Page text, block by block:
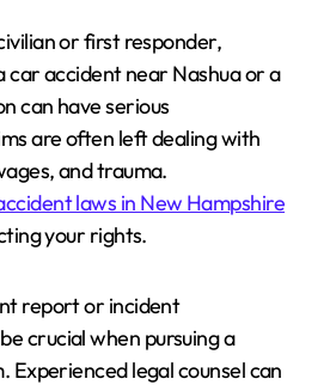
or first responder,
car accident near Nashua or a
can have serious
are often left dealing with
and trauma.
laws in New Hampshire
your rights.
report or incident
crucial when pursuing a
Experienced legal counsel can